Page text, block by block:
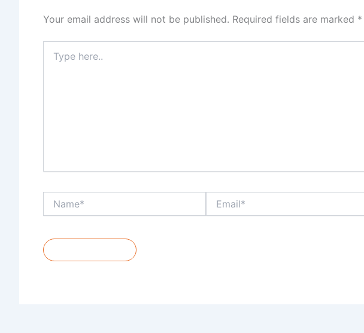
Your email address will not be published. Required fields are marked *
here..